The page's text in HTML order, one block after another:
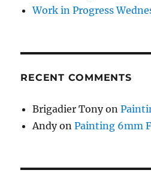
Work in Progress
RECENT COMMENTS
Brigadier Tonyon
AndyonPainting 6mm